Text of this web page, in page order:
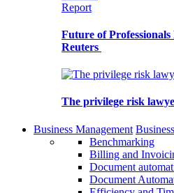
Report
Future of
Reuters
The privilege risk
Business Management
Benchmarking
Billing and
Document
Document